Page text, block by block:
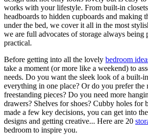
works with your lifestyle. From built-in closets
headboards to hidden cupboards and making
under the bed, we cover it all in the most
we are full advocates of storage always being
practical.
Before getting into all the lovely bedroom
take a moment (or more like a weekend) to
needs. Do you want the sleek look of a built-
everything in one place? Or do you prefer the
freestanding pieces? Do you need more
drawers? Shelves for shoes? Cubby holes for
made a few key decisions, you can get into
designs and getting creative... Here are 20
bedroom to inspire you.